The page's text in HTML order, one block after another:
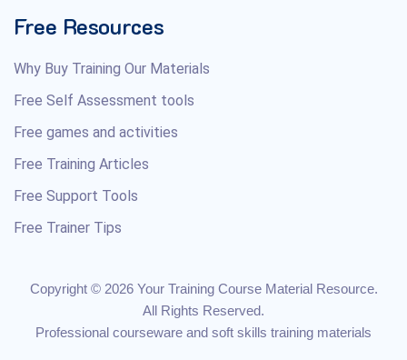
Free Resources
Why Buy Training Our Materials
Free Self Assessment tools
Free games and activities
Free Training Articles
Free Support Tools
Free Trainer Tips
Copyright © 2026 Your Training Course Material Resource.
All Rights Reserved.
Professional courseware and soft skills training materials